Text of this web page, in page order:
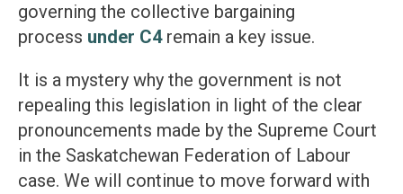
governing the collective bargaining
process under C4remain a key issue.
It is a mystery why the government is not
repealing this legislation in light of the clear
pronouncements made by the Supreme Court
in the Saskatchewan Federation of Labour
case. We will continue to move forward with